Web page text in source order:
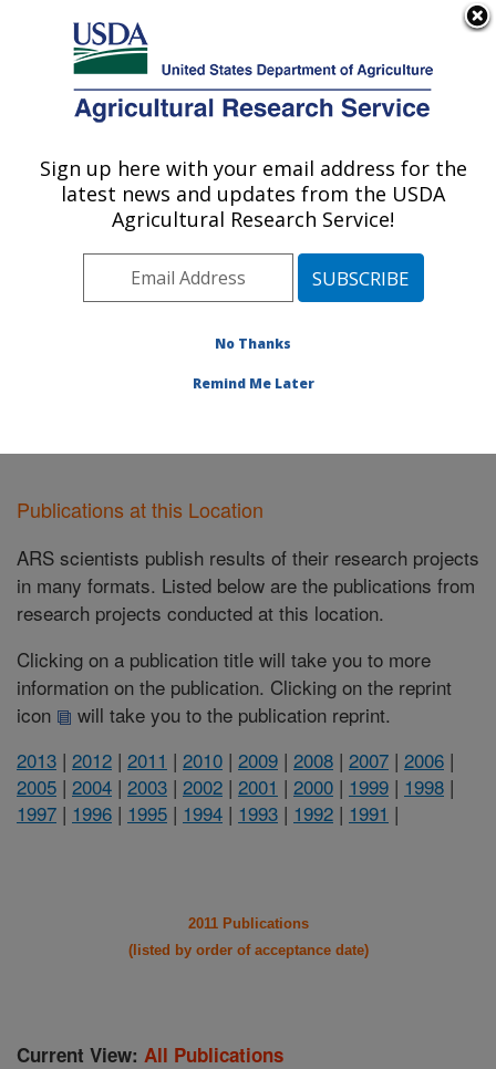
Here's how you know
Agricultural Research Service
U.S. DEPARTMENT OF AGRICULTURE
Northwest Irrigation and Soils Research:
Kimberly, ID
Pacific West Area Kimberly, Idaho
Publications at this Location» Publications at this
Publications at this Location
ARS scientists publish results of their research projects
in many formats. Listed below are the publications from
research projects conducted at this location.
Clicking on a publication title will take you to more
information on the publication. Clicking on the reprint
icon
will take you to the publication reprint.
2013 | 2012 | 2011 | 2010 | 2009 | 2008 | 2007 | 2006 |
2005 | 2004 | 2003 | 2002 | 2001 | 2000 | 1999 | 1998 |
1997 | 1996 | 1995 | 1994 | 1993 | 1992 | 1991 |
2011 Publications
(listed by order of acceptance date)
Current View: All Publications
Sign up here with your email address for the
latest news and updates from the USDA
Agricultural Research Service!
No Thanks
Remind Me Later